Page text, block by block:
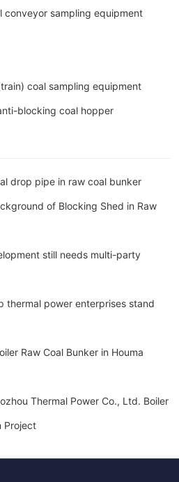
conveyor sampling equipment
coal sampling equipment
blocking coal hopper
drop pipe in raw coal bunker
of Blocking Shed in Raw
still needs multi-party
thermal power enterprises stand
Raw Coal Bunker in Houma
Thermal Power Co., Ltd. Boiler
Project